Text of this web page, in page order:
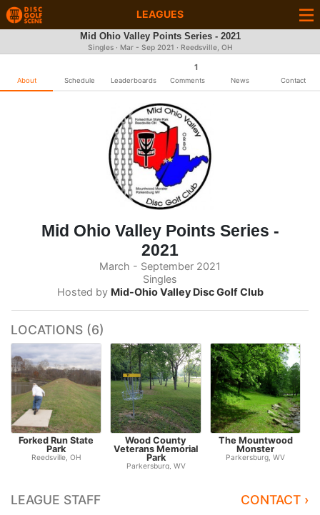
LEAGUES
Mid Ohio Valley Points Series - 2021
Singles · Mar - Sep 2021 · Reedsville, OH
About Schedule Leaderboards
1
Comments News Contact
Mid Ohio Valley Points Series -
2021
March - September 2021
Singles
Hosted by Mid-Ohio Valley Disc Golf Club
LOCATIONS (6)
Forked Run State
Park
Reedsville, OH
Wood County
Veterans Memorial
Park
Parkersburg, WV
The Mountwood
Monster
Parkersburg, WV
LEAGUE STAFF CONTACT ›